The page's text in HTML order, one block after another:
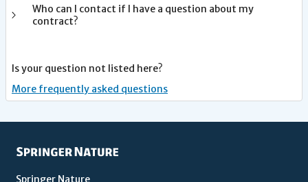
Who can I contact if I have a question about my
contract?
Is your question not listed here?
More frequently asked questions